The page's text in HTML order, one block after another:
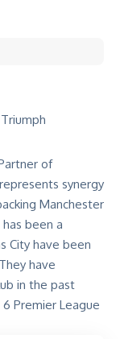
of
synergy
Manchester
been a
City have been
have
in the past
Premier League